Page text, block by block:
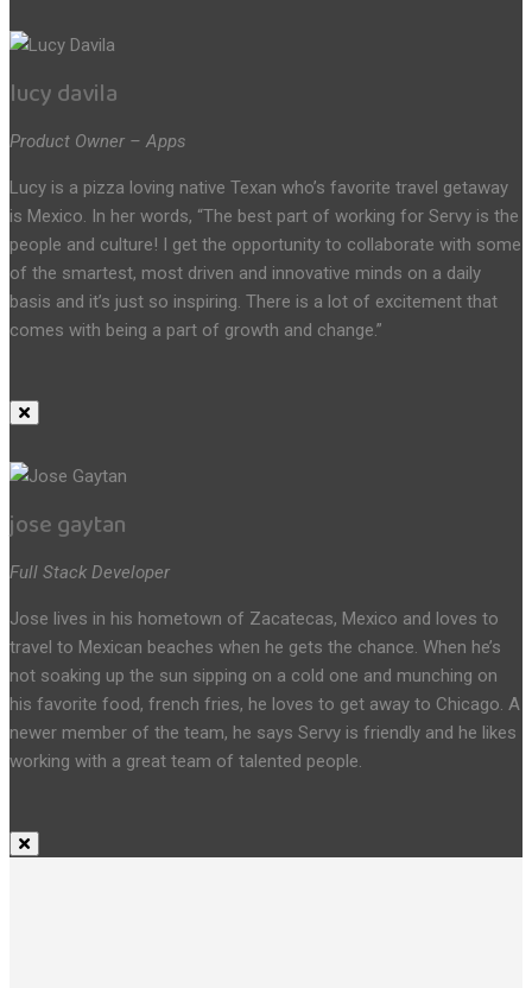
lucy davila
Product Owner – Apps
Lucy is a pizza loving native Texan who’s favorite travel getaway
is Mexico. In her words, “The best part of working for Servy is the
people and culture! I get the opportunity to collaborate with some
of the smartest, most driven and innovative minds on a daily
basis and it’s just so inspiring. There is a lot of excitement that
comes with being a part of growth and change.”
jose gaytan
Full Stack Developer
Jose lives in his hometown of Zacatecas, Mexico and loves to
travel to Mexican beaches when he gets the chance. When he’s
not soaking up the sun sipping on a cold one and munching on
his favorite food, french fries, he loves to get away to Chicago. A
newer member of the team, he says Servy is friendly and he likes
working with a great team of talented people.